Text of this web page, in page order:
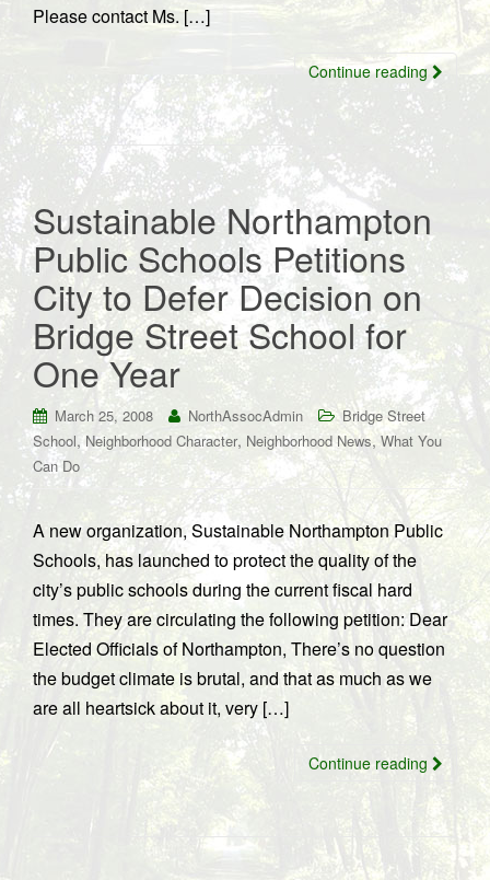
Please contact Ms. […]
Continue reading
Sustainable Northampton
Public Schools Petitions
City to Defer Decision on
Bridge Street School for
One Year
March 25, 2008 NorthAssocAdmin
Bridge Street
School,Neighborhood Character, Neighborhood News, What You
Can Do
A new organization, Sustainable Northampton Public
Schools, has launched to protect the quality of the
city’s public schools during the current fiscal hard
times. They are circulating the following petition: Dear
Elected Officials of Northampton, There’s no question
the budget climate is brutal, and that as much as we
are all heartsick about it, very […]
Continue reading